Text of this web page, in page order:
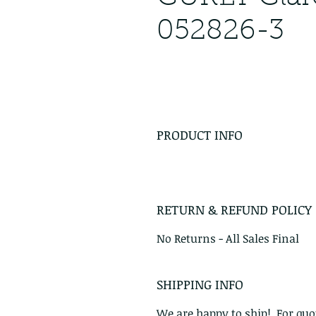
052826-3
PRODUCT INFO
RETURN & REFUND POLICY
No Returns - All Sales Final
SHIPPING INFO